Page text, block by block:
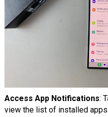
Access App Notifications:
view the list of installed apps.